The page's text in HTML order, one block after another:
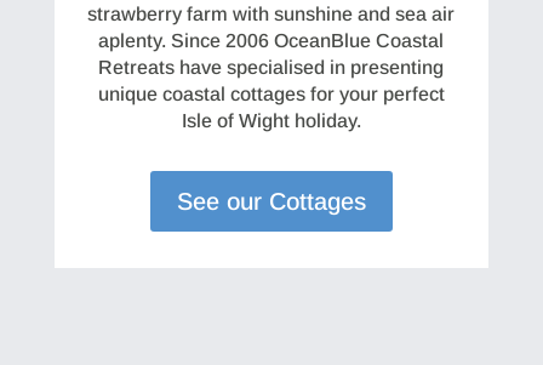
strawberry farm with sunshine and sea air
aplenty. Since 2006 OceanBlue Coastal
Retreats have specialised in presenting
unique coastal cottages for your perfect
Isle of Wight holiday.
See our Cottages